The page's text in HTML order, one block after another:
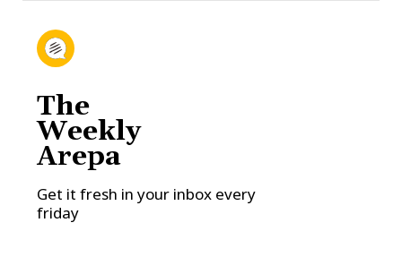
The
Weekly
Arepa
Get it fresh in your inbox every
friday